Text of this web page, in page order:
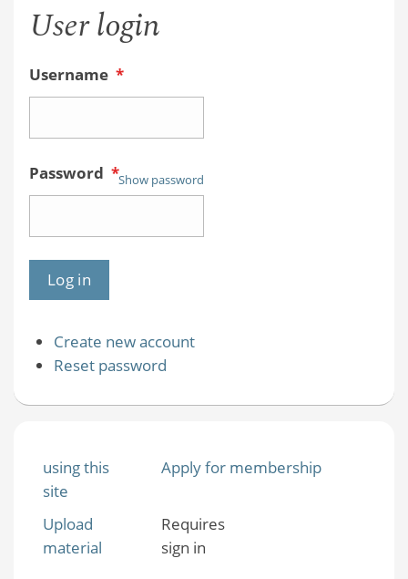
User login
Username *
Password *Show password
Create new account
Reset password
using this
site
Apply for membership
Upload
material
Requires
sign in